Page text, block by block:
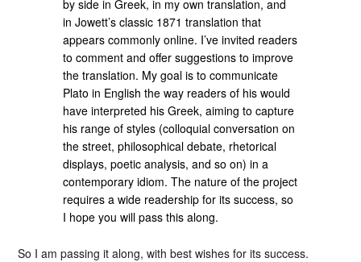
by side in Greek, in my own translation, and
in Jowett’s classic 1871 translation that
appears commonly online. I’ve invited readers
to comment and offer suggestions to improve
the translation. My goal is to communicate
Plato in English the way readers of his would
have interpreted his Greek, aiming to capture
his range of styles (colloquial conversation on
the street, philosophical debate, rhetorical
displays, poetic analysis, and so on) in a
contemporary idiom. The nature of the project
requires a wide readership for its success, so
I hope you will pass this along.
So I am passing it along, with best wishes for its success.